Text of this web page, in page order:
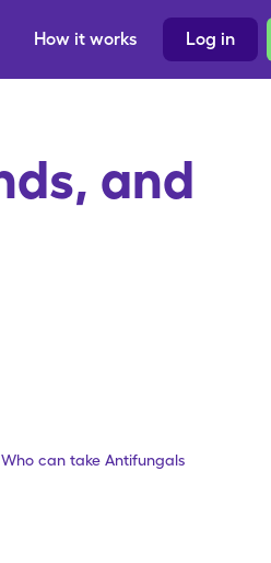
Log in
How it works
and
Who can take Antifungals